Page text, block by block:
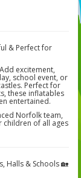
& Perfect for
excitement,
school event, or
Perfect for
these inflatables
entertained.
Norfolk team,
children of all ages
Halls & Schools 🏡